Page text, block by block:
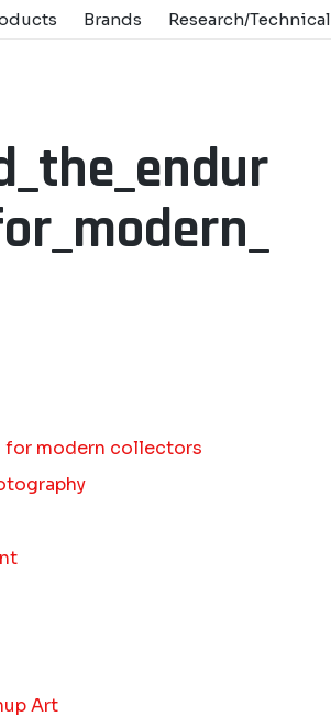
Brands Research/Technical
for modern collectors
Art